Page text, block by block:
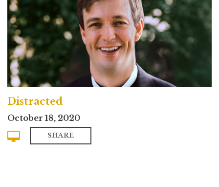
Distracted
October 18, 2020
SHARE